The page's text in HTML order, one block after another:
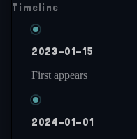
Timeline
2023-01-15
First appears
2024-01-01